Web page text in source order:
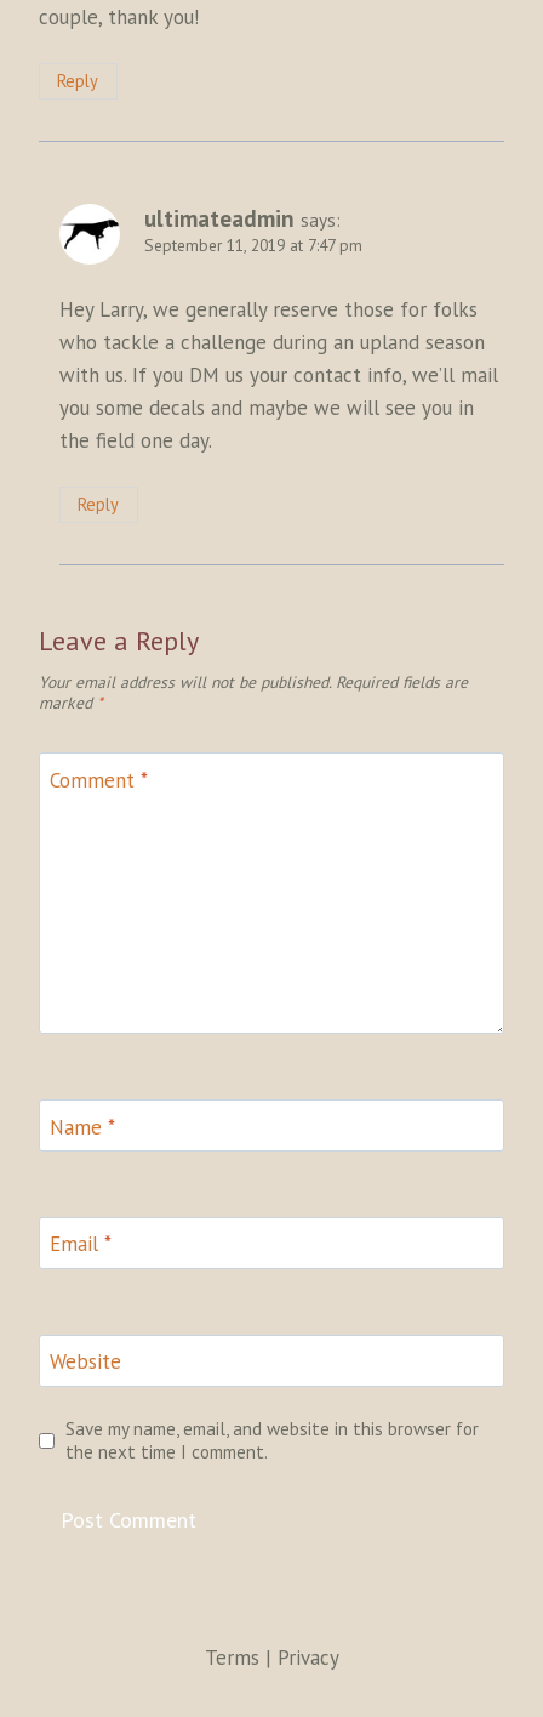
couple, thank you!
Reply
ultimateadmin says:
September 11, 2019 at 7:47 pm
Hey Larry, we generally reserve those for folks
who tackle a challenge during an upland season
with us. If you DM us your contact info, we’ll mail
you some decals and maybe we will see you in
the field one day.
Reply
Leave a Reply
Your email address will not be published. Required fields are
marked *
Comment *
Name *
Email *
Website
Save my name, email, and website in this browser for
the next time I comment.
Terms | Privacy